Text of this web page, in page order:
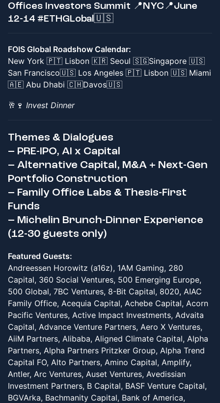
Offices Investors Summit 📍NYC📍June
12-14 #ETHGLobal🇺🇸
FOIS Global Roadshow Calendar:
New York 🇵🇹 Lisbon 🇰🇷 Seoul 🇸🇬Singapore 🇺🇸
San Francisco🇺🇸 Los Angeles 🇵🇹 Lisbon 🇺🇸 Miami
🇦🇪 Abu Dhabi 🇨🇭Davos🇺🇸
🥂🍷 Invest Dinner
Themes & Dialogues
– PRE-IPO, AI x Capital
– Alternative Capital, M&A + Next-Gen
Portfolio Construction
– Family Office Labs & Thesis-First
Funds
– Michelin Brunch-Dinner Experience
(12-30 guests only)
Featured Guests:
Andreessen Horowitz (a16z), 1AM Gaming, 280
Capital, 360 Social Ventures, 500 Emerging Europe,
500 Global, 7BC Ventures, 8-Bit Capital, 8020, AIAC
Family Office, Acequia Capital, Achebe Capital, Acorn
Pacific Ventures, Active Impact Investments, Advaita
Capital, Advance Venture Partners, Aero X Ventures,
AiiM Partners, Alibaba, Aligned Climate Capital, Alpha
Partners, Alpha Partners Pritzker Group, Alpha Trend
Capital FO, Alto Partners, Amino Capital, Amplify,
Antler, Arc Ventures, Auset Ventures, Avedissian
Investment Partners, B Capital, BASF Venture Capital,
BGVArka, Bachmanity Capital, Bank of America,